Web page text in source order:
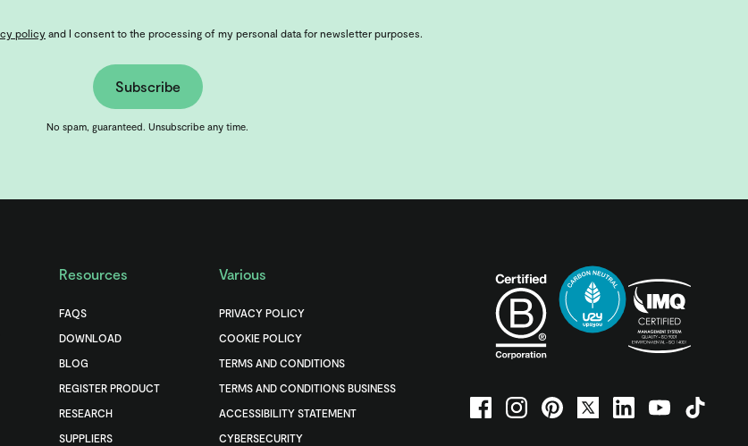
policy and I consent to the processing of my personal data for newsletter purposes.
Subscribe
No spam, guaranteed. Unsubscribe any time.
Resources
FAQS
DOWNLOAD
BLOG
REGISTER PRODUCT
RESEARCH
SUPPLIERS
Various
PRIVACY POLICY
COOKIE POLICY
TERMS AND CONDITIONS
TERMS AND CONDITIONS BUSINESS
ACCESSIBILITY STATEMENT
CYBERSECURITY